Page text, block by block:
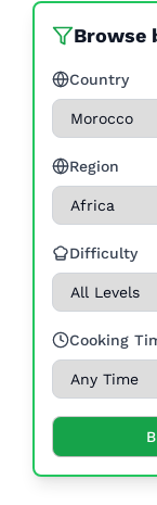
Browse
Country
Region
Difficulty
Cooking